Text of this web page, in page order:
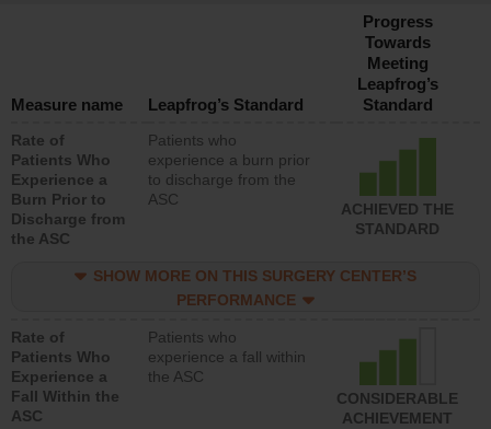
Measure name Leapfrog’s Standard
Progress
Towards
Meeting
Leapfrog’s
Standard
Rate of
Patients Who
Experience a
Burn Prior to
Discharge from
the ASC
Patients who
experience a burn prior
to discharge from the
ASC
ACHIEVED THE
STANDARD
SHOW MORE ON THIS SURGERY CENTER’S
PERFORMANCE
Rate of
Patients Who
Experience a
Fall Within the
ASC
Patients who
experience a fall within
the ASC
CONSIDERABLE
ACHIEVEMENT